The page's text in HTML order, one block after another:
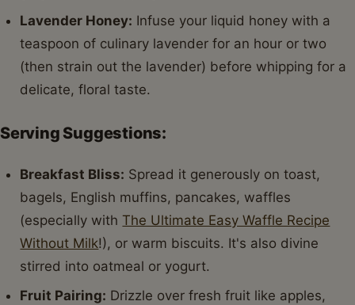
Lavender Honey: Infuse your liquid honey with a
teaspoon of culinary lavender for an hour or two
(then strain out the lavender) before whipping for a
delicate, floral taste.
Serving Suggestions:
Breakfast Bliss: Spread it generously on toast,
bagels, English muffins, pancakes, waffles
(especially with The Ultimate Easy Waffle Recipe
Without Milk!), or warm biscuits. It's also divine
stirred into oatmeal or yogurt.
Fruit Pairing: Drizzle over fresh fruit like apples,